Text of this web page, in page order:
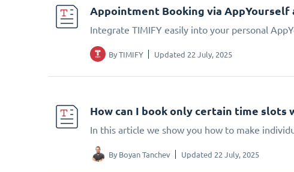
Appointment Booking via AppYourself
Integrate TIMIFY easily into your personal
ByTIMIFY Updated 22 July, 2025
How can I book only certain time slots
In this article we show you how to make
By Boyan Tanchev Updated 22 July, 2025